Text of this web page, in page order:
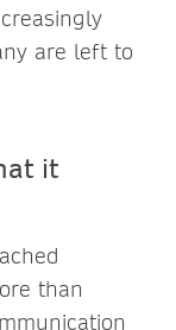
are left to
it
than